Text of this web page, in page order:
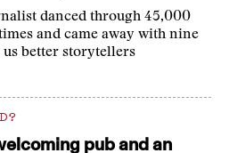
danced through 45,000
and came away with nine
us better storytellers
pub and an